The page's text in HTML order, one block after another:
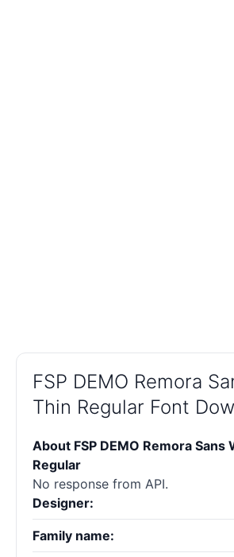
FSP DEMO Remora
Thin Regular Font
About FSP DEMO Remora Sans
Regular
No response from API.
Designer:
Family name: